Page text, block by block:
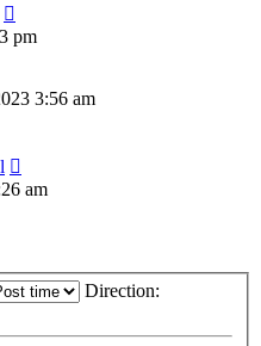
pm
3:56 am
am
Direction: